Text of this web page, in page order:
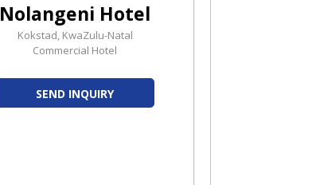
Nolangeni Hotel
Kokstad, KwaZulu-Natal
Commercial Hotel
SEND INQUIRY